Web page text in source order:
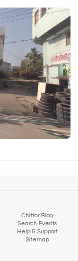
Chittor Blog
Search Events
Help & Support
Sitemap